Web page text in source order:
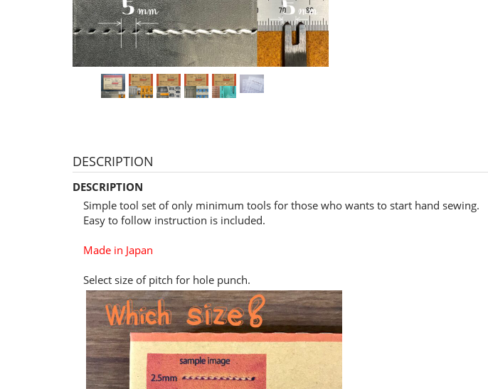
DESCRIPTION
DESCRIPTION
Simple tool set of only minimum tools for those who wants to start hand sewing.
Easy to follow instruction is included.
Made in Japan
Select size of pitch for hole punch.